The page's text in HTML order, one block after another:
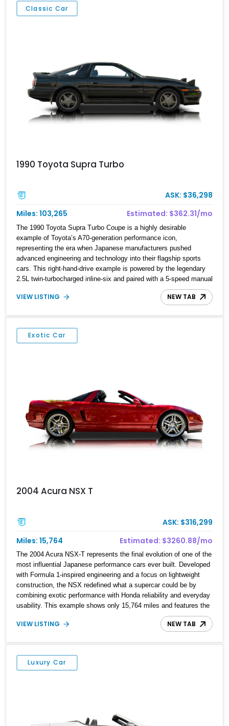
Classic Car
1990 Toyota Supra Turbo
ASK: $36,298
Miles: 103,265
Estimated: $362.31/mo
The 1990 Toyota Supra Turbo Coupe is a highly desirable
example of Toyota’s A70-generation performance icon,
representing the era when Japanese manufacturers pushed
advanced engineering and technology into their flagship sports
cars. This right-hand-drive example is powered by the legendary
2.5L twin-turbocharged inline-six and paired with a 5-speed manual
transmission, offering the engaging driving experience that has
made the JZA70 Supra increasingly sought after among collectors
drive layout, and factory turbocharged performance, this Supra
captures the character of Toyota’s golden age of performance.
VIEW LISTING NEW TAB
Exotic Car
2004 Acura NSX T
ASK: $316,299
Miles: 15,764
Estimated: $3260.88/mo
The 2004 Acura NSX-T represents the final evolution of one of the
most influential Japanese performance cars ever built. Developed
with Formula 1-inspired engineering and a focus on lightweight
construction, the NSX redefined what a supercar could be by
combining exotic performance with Honda reliability and everyday
usability. This example shows only 15,764 miles and features the
enthusiast-preferred combination of the 3.2L VTEC V6, 6-speed
manual transmission, rear-wheel drive, and removable targa roof
VIEW LISTING NEW TAB
Luxury Car